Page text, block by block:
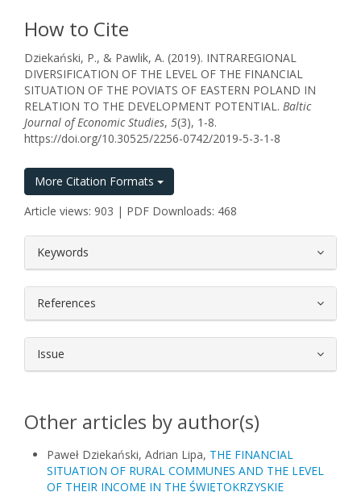
How to Cite
Dziekański, P., & Pawlik, A. (2019). INTRAREGIONAL
DIVERSIFICATION OF THE LEVEL OF THE FINANCIAL
SITUATION OF THE POVIATS OF EASTERN POLAND IN
RELATION TO THE DEVELOPMENT POTENTIAL. Baltic
Journal of Economic Studies, 5(3), 1-8.
https://doi.org/10.30525/2256-0742/2019-5-3-1-8
More Citation Formats
Article views: 903 | PDF Downloads: 468
Keywords
References
Issue
Other articles by author(s)
Paweł Dziekański, Adrian Lipa, THE FINANCIAL
SITUATION OF RURAL COMMUNES AND THE LEVEL
OF THEIR INCOME IN THE ŚWIĘTOKRZYSKIE